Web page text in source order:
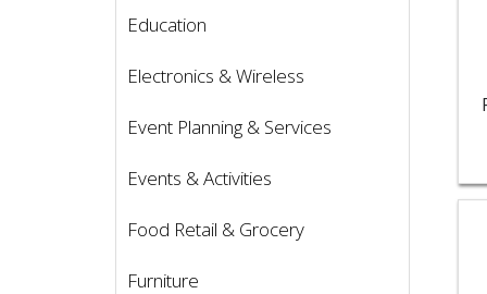
Education
Electronics & Wireless
Event Planning & Services
Events & Activities
Food Retail & Grocery
Furniture